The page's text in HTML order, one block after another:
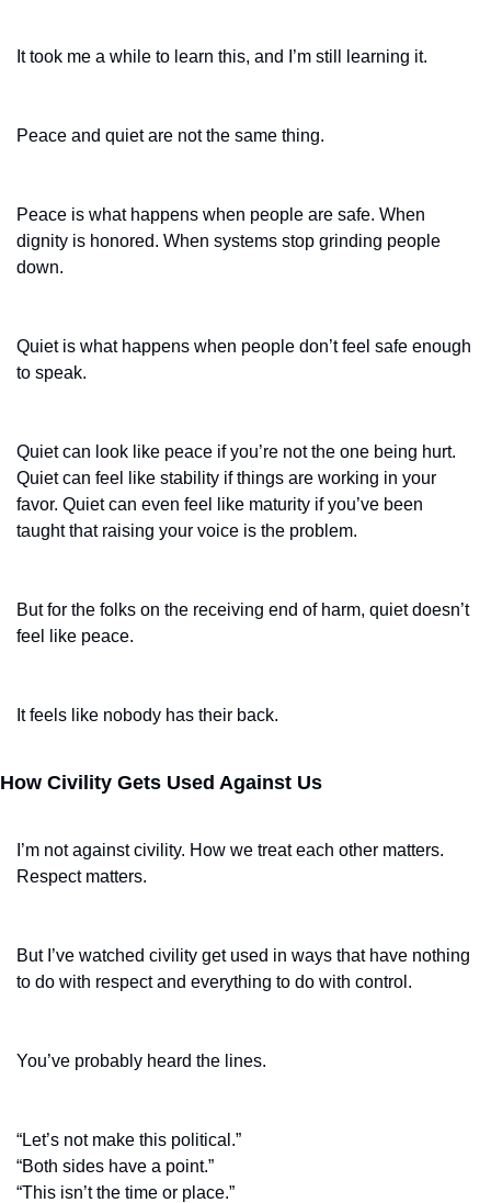
It took me a while to learn this, and I’m still learning it.
Peace and quiet are not the same thing.
Peace is what happens when people are safe. When
dignity is honored. When systems stop grinding people
down.
Quiet is what happens when people don’t feel safe enough
to speak.
Quiet can look like peace if you’re not the one being hurt.
Quiet can feel like stability if things are working in your
favor. Quiet can even feel like maturity if you’ve been
taught that raising your voice is the problem.
But for the folks on the receiving end of harm, quiet doesn’t
feel like peace.
It feels like nobody has their back.
How Civility Gets Used Against Us
I’m not against civility. How we treat each other matters.
Respect matters.
But I’ve watched civility get used in ways that have nothing
to do with respect and everything to do with control.
You’ve probably heard the lines.
“Let’s not make this political.”
“Both sides have a point.”
“This isn’t the time or place.”